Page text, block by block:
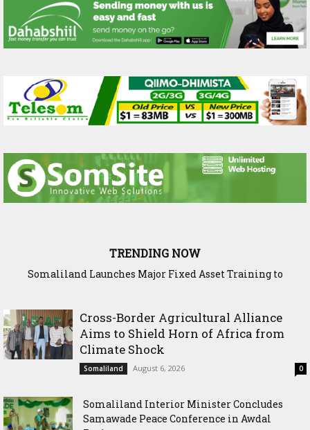
TRENDING NOW
WADDANI Party Chairman Hosts HOGAL Academic
Cross-Border Agricultural Alliance
Aims to Shield Horn of Africa from
Climate Shock
Somaliland August 6, 2026 0
Somaliland Interior Minister Concludes
Samawade Peace Conference in Awdal